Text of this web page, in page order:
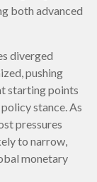
both advanced
diverged
pushing
starting points
stance. As
pressures
to narrow,
monetary